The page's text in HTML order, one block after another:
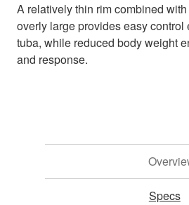
A relatively thin rim combined
overly large provides easy control
tuba, while reduced body weight
and response.
Specs